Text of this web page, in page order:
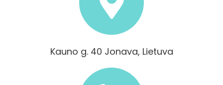
Kauno g. 40 Jonava, Lietuva